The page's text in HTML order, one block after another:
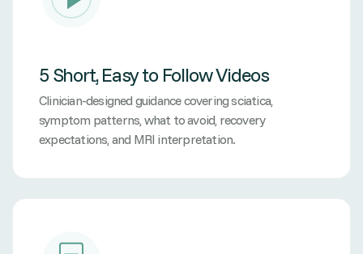
5 Short, Easy to Follow Videos
Clinician-designed guidance covering sciatica,
symptom patterns, what to avoid, recovery
expectations, and MRI interpretation.